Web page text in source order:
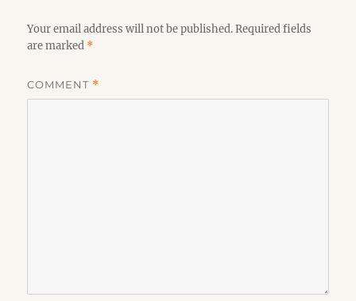
Your email address will not be published. Required fields
are marked *
COMMENT *